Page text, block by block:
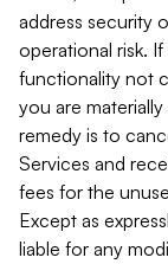
address security
operational risk.
functionality not
you are
remedy is to
Services and
fees for the
Except as
liable for any